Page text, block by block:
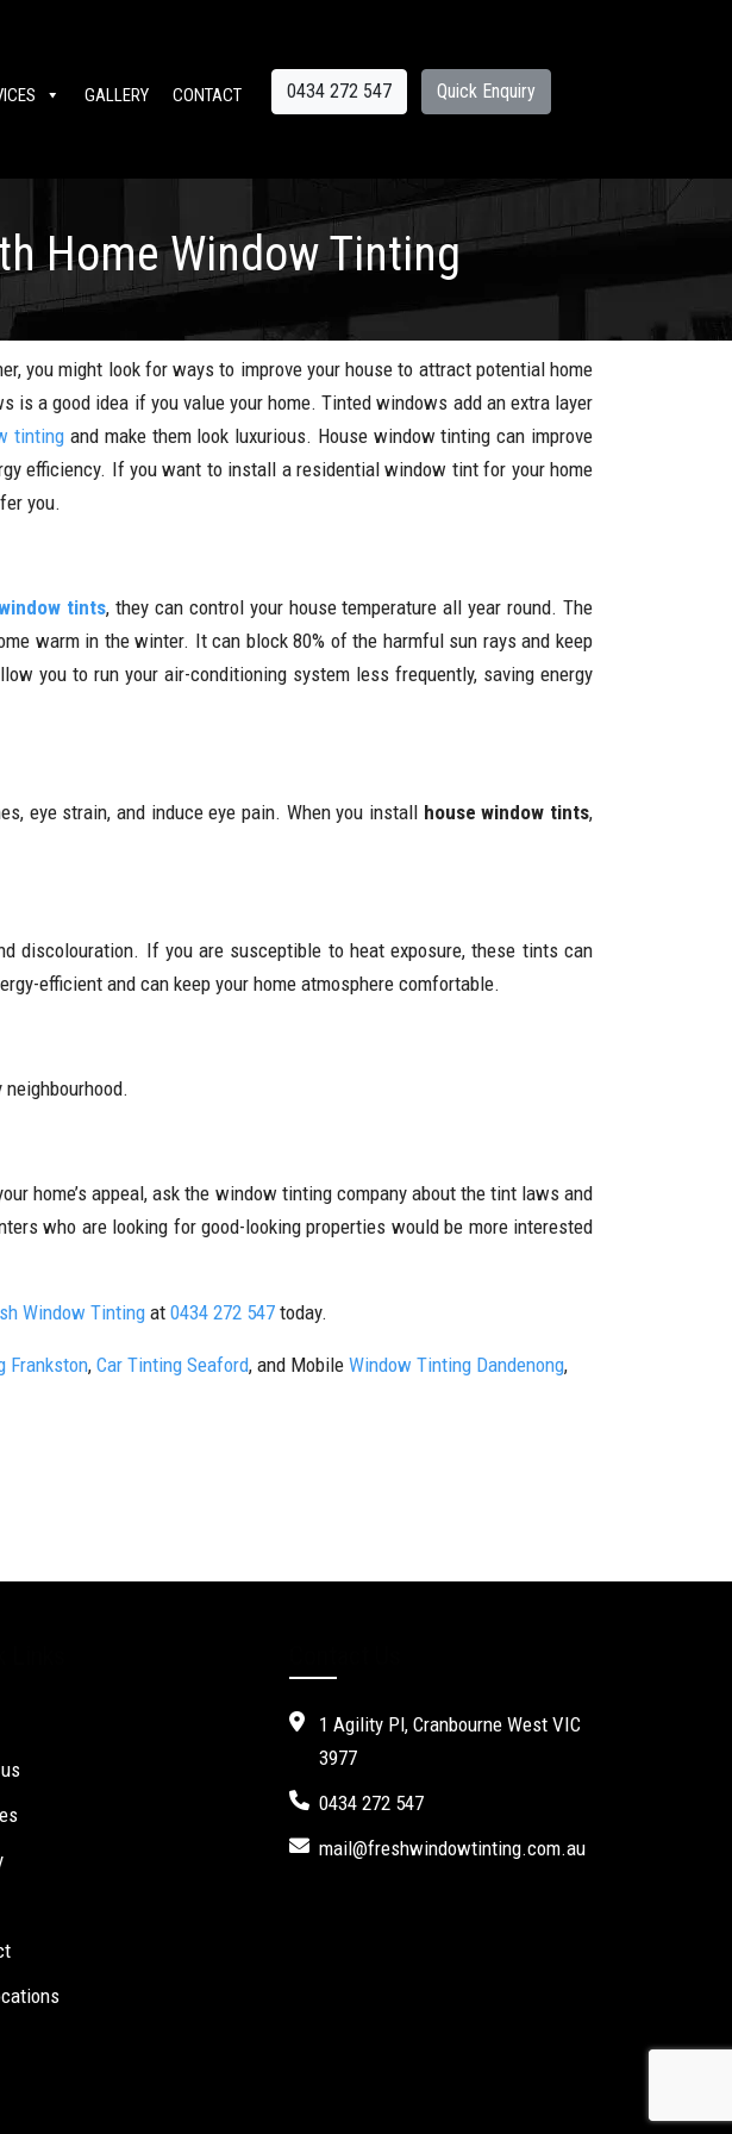
GALLERY CONTACT 0434 272 547 Quick Enquiry
Home Window Tinting
you might look for ways to improve your house to attract potential home
is a good idea if you value your home. Tinted windows add an extra layer
tinting and make them look luxurious. House window tinting can improve
efficiency. If you want to install a residential window tint for your home
you.
tints, they can control your house temperature all year round. The
warm in the winter. It can block 80% of the harmful sun rays and keep
you to run your air-conditioning system less frequently, saving energy
eye strain, and induce eye pain. When you install house window tints,
discolouration. If you are susceptible to heat exposure, these tints can
efficient and can keep your home atmosphere comfortable.
home’s appeal, ask the window tinting company about the tint laws and
who are looking for good-looking properties would be more interested
Window Tinting at 0434 272 547 today.
Frankston, Car Tinting Seaford, and Mobile Window Tinting Dandenong,
1 Agility Pl, Cranbourne West VIC
3977
0434 272 547
mail@freshwindowtinting.com.au